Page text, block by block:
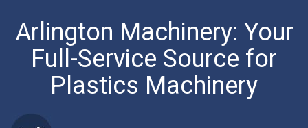
Arlington Machinery: Your
Full-Service Source for
Plastics Machinery